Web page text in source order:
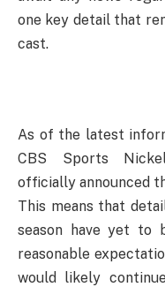
one key detail that
cast.
As of the latest
CBS Sports
officially announced
This means that
season have yet to
reasonable
would likely